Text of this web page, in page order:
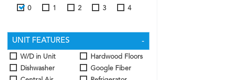
0 1 2 3 4
UNIT FEATURES
W/D in Unit
Dishwasher
Hardwood Floors
Google Fiber